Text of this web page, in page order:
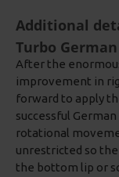
Additional
Turbo
After the
improvement in
forward to apply
successful
rotational
unrestricted so
the bottom lip or